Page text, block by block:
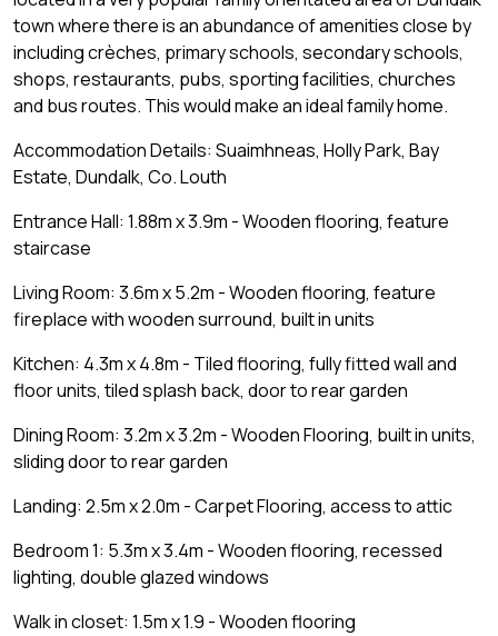
town where there is an abundance of amenities close by
including crèches, primary schools, secondary schools,
shops, restaurants, pubs, sporting facilities, churches
and bus routes. This would make an ideal family home.
Accommodation Details: Suaimhneas, Holly Park, Bay
Estate, Dundalk, Co. Louth
Entrance Hall: 1.88m x 3.9m - Wooden flooring, feature
staircase
Living Room: 3.6m x 5.2m - Wooden flooring, feature
fireplace with wooden surround, built in units
Kitchen: 4.3m x 4.8m - Tiled flooring, fully fitted wall and
floor units, tiled splash back, door to rear garden
Dining Room: 3.2m x 3.2m - Wooden Flooring, built in units,
sliding door to rear garden
Landing: 2.5m x 2.0m - Carpet Flooring, access to attic
Bedroom 1: 5.3m x 3.4m - Wooden flooring, recessed
lighting, double glazed windows
Walk in closet: 1.5m x 1.9 - Wooden flooring